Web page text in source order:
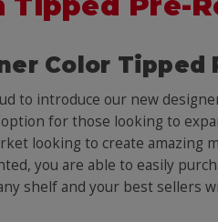
Color Tipped
to introduce our new
for those looking to
looking to create amazing
you are able to easily
shelf and your best sellers